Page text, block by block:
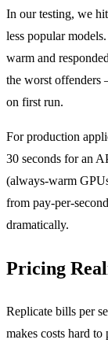
In our testing, we
less popular
warm and
the worst offenders
on first run.
For production
30 seconds for an
(always-warm
from pay-per-
dramatically.
Pricing
Replicate bills per
makes costs hard